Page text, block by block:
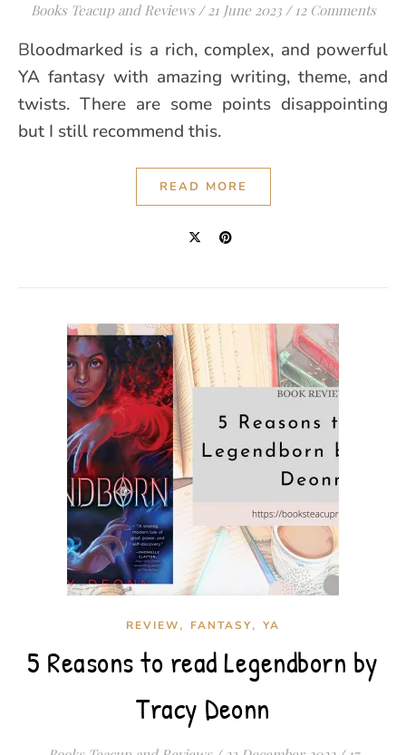
Books Teacup and Reviews / 21 June 2023 / 12 Comments
Bloodmarked is a rich, complex, and powerful
YA fantasy with amazing writing, theme, and
twists. There are some points disappointing
but I still recommend this.
READ MORE
REVIEW, FANTASY, YA
5 Reasons to read Legendborn by
Tracy Deonn